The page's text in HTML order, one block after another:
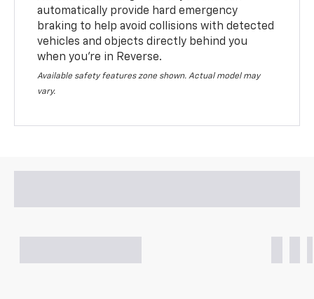
automatically provide hard emergency
braking to help avoid collisions with detected
vehicles and objects directly behind you
when you’re in Reverse.
Available safety features zone shown. Actual model may
vary.